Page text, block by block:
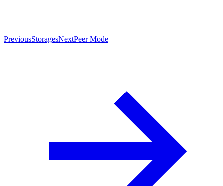
PreviousStoragesNextPeer Mode